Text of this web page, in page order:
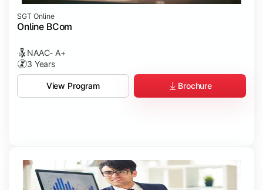
SGT Online
Online BCom
NAAC- A+
3 Years
View Program Brochure